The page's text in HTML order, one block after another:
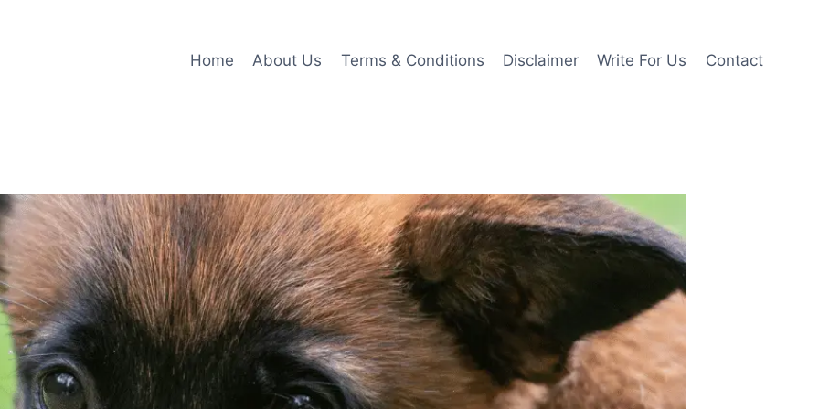
Home About Us Terms & Conditions Disclaimer Write For Us Contact